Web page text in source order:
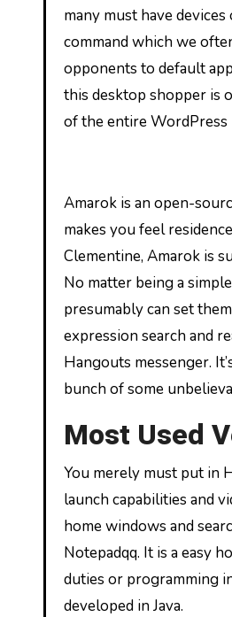
many must have
command which we
opponents to default
this desktop shopper is
of the entire
Amarok is an open-
makes you feel
Clementine, Amarok is
No matter being a
presumably can set
expression search and
Hangouts messenger.
bunch of some
Most Used
You merely must put in
launch capabilities and
home windows and
Notepadqq. It is a easy
duties or programming
developed in Java.